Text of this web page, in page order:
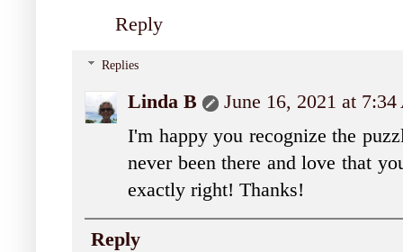
Reply
Replies
Linda B
June 16, 2021 at
I'm happy you recognize the
never been there and love that
exactly right! Thanks!
Reply